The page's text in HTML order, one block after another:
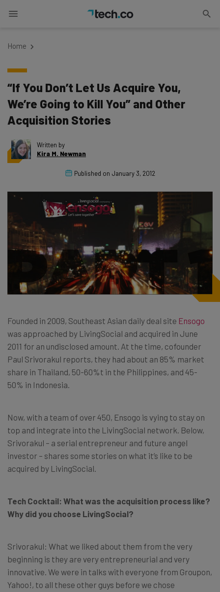
Home
“If You Don’t Let Us Acquire You,
We’re Going to Kill You” and Other
Acquisition Stories
Written by
Kira M. Newman
Published on January 3, 2012
Founded in 2009, Southeast Asian daily deal site Ensogo
was approached by LivingSocial and acquired in June
2011 for an undisclosed amount. At the time, cofounder
Paul Srivorakul reports, they had about an 85% market
share in Thailand, 50-60%t in the Philippines, and 45-
50% in Indonesia.
Now, with a team of over 450, Ensogo is vying to stay on
top and integrate into the LivingSocial network. Below,
Srivorakul – a serial entrepreneur and future angel
investor – shares some stories on what it’s like to be
acquired by LivingSocial.
Tech Cocktail: What was the acquisition process like?
Why did you choose LivingSocial?
Srivorakul: What we liked about them from the very
beginning is they are very entrepreneurial and very
innovative. We were in talks with everyone from Groupon,
Yahoo!, to all these other guys before we chose